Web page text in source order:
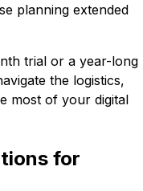
planning extended
trial or a year-long
the logistics,
most of your digital
for